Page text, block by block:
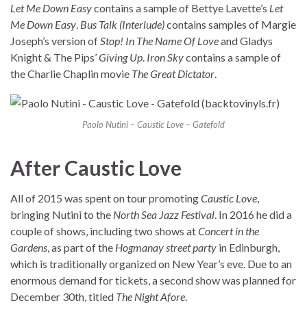
Let Me Down Easycontains a sample of Bettye Lavette’s Let
Me Down Easy Bus Talk (Interlude)contains samples of Margie
Joseph’s version of Stop! In The Name Of Loveand Gladys
Knight & The Pips’Giving Up Iron Skycontains a sample of
the Charlie Chaplin movie The Great Dictator
Paolo Nutini – Caustic Love – Gatefold
After Caustic Love
All of 2015 was spent on tour promotingCaustic Love,
bringing Nutini to the North Sea Jazz Festival. In 2016 he did a
couple of shows, including two shows atConcert in the
Gardens, as part of the Hogmanay street party in Edinburgh,
which is traditionally organized on New Year’s eve. Due to an
enormous demand for tickets, a second show was planned for
December 30th, titled The Night Afore.